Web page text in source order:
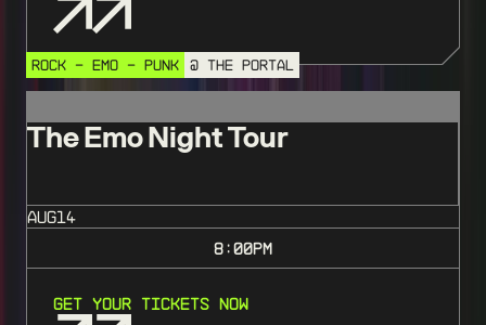
ROCK - EMO - PUNK @ THE PORTAL
The Emo Night Tour
AUG14
8:00PM
Get Your Tickets Now